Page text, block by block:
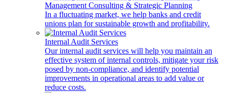
Management Consulting & Strategic Planning
In a fluctuating market, we help banks and credit
unions plan for sustainable growth and profitability.
Internal Audit Services
Our internal audit services will help you maintain an
effective system of internal controls, mitigate your risk
posed by non-compliance, and identify potential
improvements in operational areas to add value or
reduce costs.